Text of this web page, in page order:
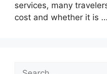
services, many
cost and whether it is …
Search